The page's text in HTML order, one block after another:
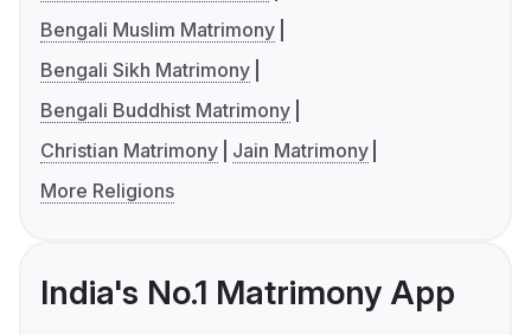
Bengali Muslim Matrimony
Bengali Sikh Matrimony
Bengali Buddhist Matrimony
Christian Matrimony
Jain Matrimony
More Religions
India's No.1 Matrimony App